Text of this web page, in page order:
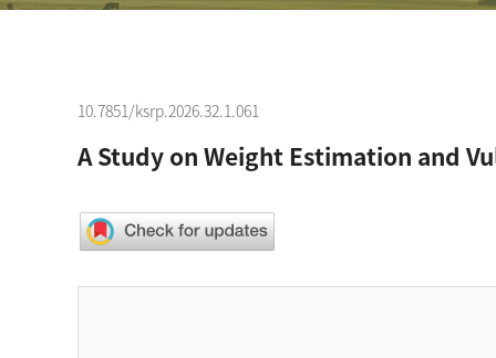
10.7851/ksrp.2026.32.1.061
A Study on Weight Estimation and